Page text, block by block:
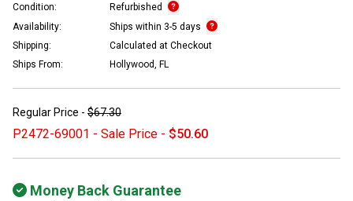
Condition:
Refurbished
Availability:
Ships within 3-5 days
Shipping:
Calculated at Checkout
Ships From:
Hollywood, FL
Regular Price - $67.30
P2472-69001 - Sale Price - $50.60
Money Back Guarantee